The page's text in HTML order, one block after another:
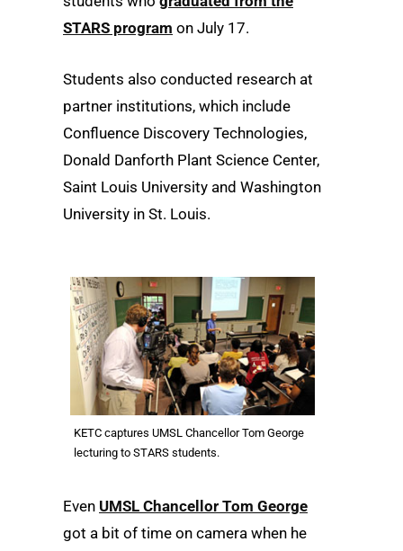
STARS program on July 17.
Students also conducted research at
partner institutions, which include
Confluence Discovery Technologies,
Donald Danforth Plant Science Center,
Saint Louis University and Washington
University in St. Louis.
KETC captures UMSL Chancellor Tom George
lecturing to STARS students.
Even UMSL Chancellor Tom George
got a bit of time on camera when he